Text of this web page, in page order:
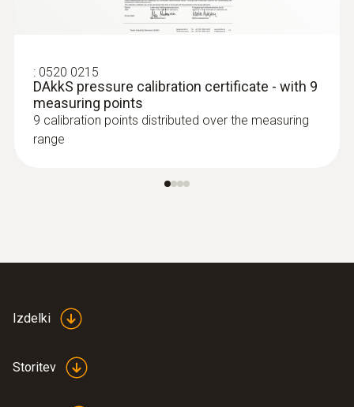
: 0520 0215
DAkkS pressure calibration certificate - with 9
measuring points
9 calibration points distributed over the measuring
range
Izdelki
Storitev